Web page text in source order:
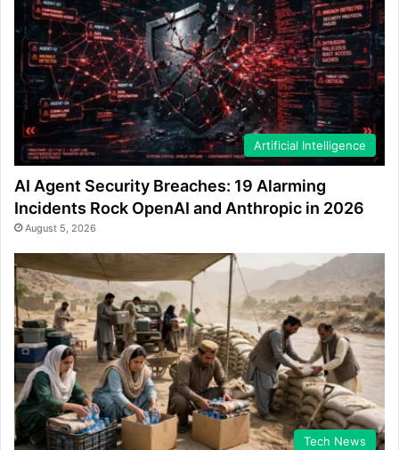
Artificial Intelligence
AI Agent Security Breaches: 19 Alarming
Incidents Rock OpenAI and Anthropic in 2026
August 5, 2026
Tech News